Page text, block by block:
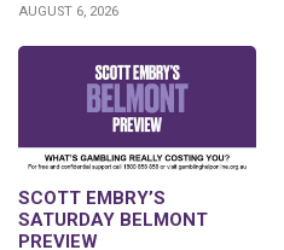
AUGUST 6, 2026
SCOTT EMBRY’S
SATURDAY BELMONT
PREVIEW